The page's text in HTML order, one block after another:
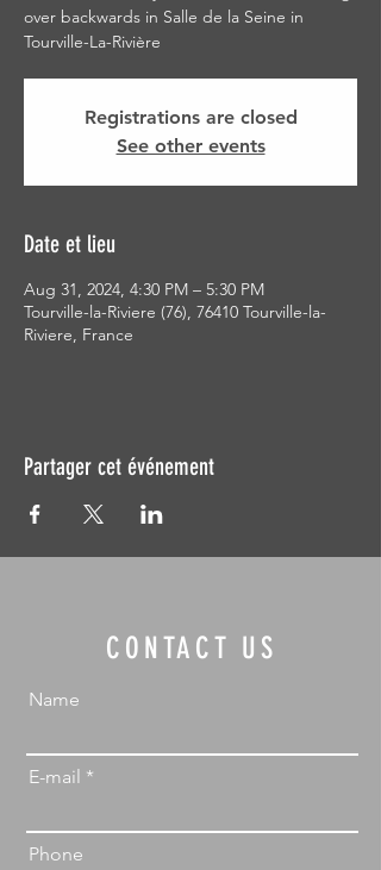
over backwards in Salle de la Seine in
Tourville-La-Rivière
Registrations are closed
See other events
Date et lieu
Aug 31, 2024, 4:30 PM – 5:30 PM
Tourville-la-Riviere (76), 76410 Tourville-la-
Riviere, France
Partager cet événement
CONTACT US
Name
E-mail
Phone